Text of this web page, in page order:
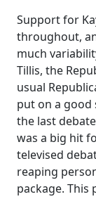
Support for
throughout,
much
Tillis, the
usual
put on a good
the last
was a big hit
televised
reaping
package. This